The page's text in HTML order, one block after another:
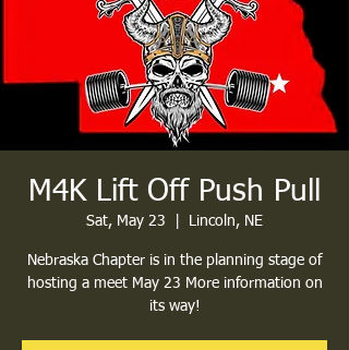
M4K Lift Off Push Pull
Sat, May 23 Lincoln, NE
Nebraska Chapter is in the planning stage of
hosting a meet May 23 More information on
its way!